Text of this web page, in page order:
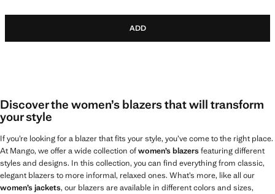
ADD
Discover the women’s blazers that will transform
your style
If you’re looking for a blazer that fits your style, you’ve come to the right place.
At Mango, we offer a wide collection ofwomen’s blazersfeaturing different
styles and designs. In this collection, you can find everything from classic,
elegant blazers to more informal, relaxed ones. What’s more, like all our
women’s jackets, our blazers are available in different colors and sizes,